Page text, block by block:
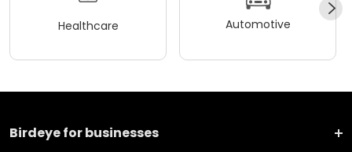
Healthcare Automotive
Birdeye for businesses